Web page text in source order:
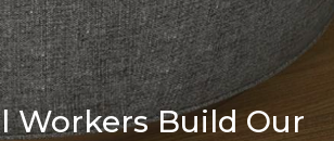
Workers Build Our